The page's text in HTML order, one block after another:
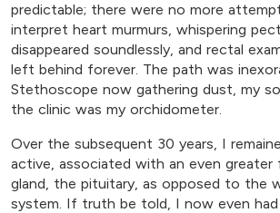
predictable; there were no more
interpret heart murmurs, whispering
disappeared soundlessly, and rectal
left behind forever. The path was
Stethoscope now gathering dust, my
the clinic was my orchidometer.
Over the subsequent 30 years, I
active, associated with an even
gland, the pituitary, as opposed to the
system. If truth be told, I now even